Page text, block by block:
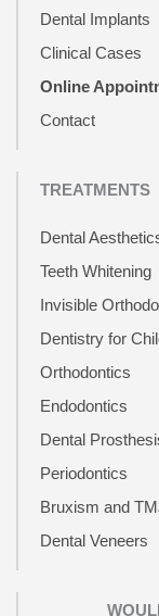
Dental Implants
Clinical Cases
Online
Contact
TREATMENTS
Dental
Teeth Whitening
Invisible
Dentistry for
Orthodontics
Endodontics
Dental
Periodontics
Bruxism and
Dental Veneers